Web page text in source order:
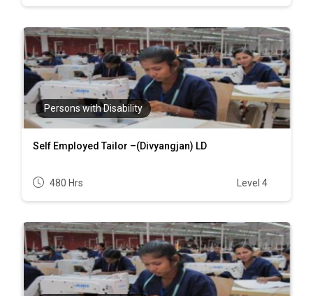
Persons with Disability
Self Employed Tailor –(Divyangjan) LD
480 Hrs Level 4